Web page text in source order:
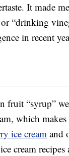
It made
“drinking
in recent
fruit “syrup”
which makes
ice cream and
cream recipes